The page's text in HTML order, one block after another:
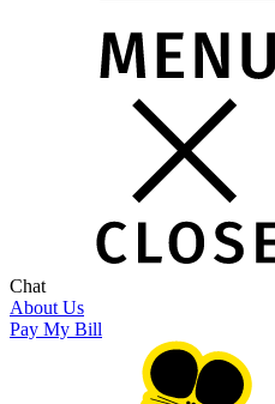
Chat
About Us
Pay My Bill